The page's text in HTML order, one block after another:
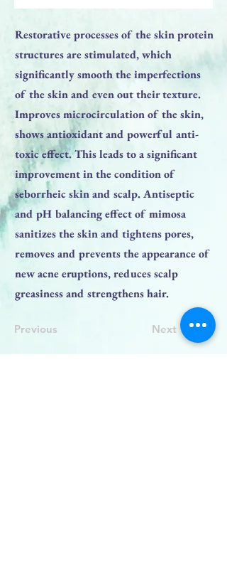
Restorative processes of the skin protein
structures are stimulated, which
significantly smooth the imperfections
of the skin and even out their texture.
Improves microcirculation of the skin,
shows antioxidant and powerful anti-
toxic effect. This leads to a significant
improvement in the condition of
seborrheic skin and scalp. Antiseptic
and pH balancing effect of mimosa
sanitizes the skin and tightens pores,
removes and prevents the appearance of
new acne eruptions, reduces scalp
greasiness and strengthens hair.
Previous Next